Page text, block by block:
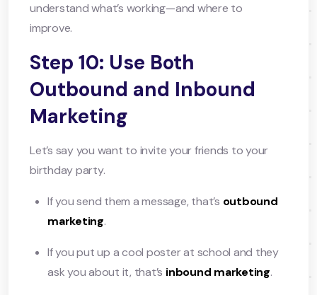
understand what’s working—and where to
improve.
Step 10: Use Both
Outbound and Inbound
Marketing
Let’s say you want to invite your friends to your
birthday party.
If you send them a message, that’s outbound
marketing.
If you put up a cool poster at school and they
ask you about it, that’s inbound marketing.